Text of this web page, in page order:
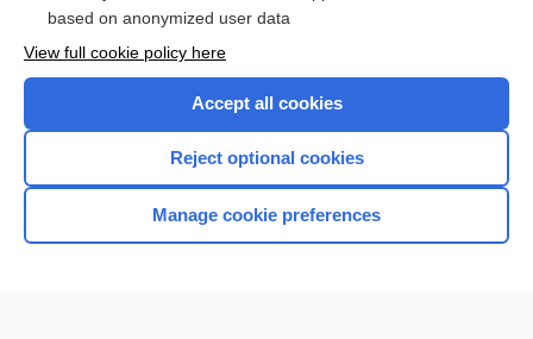
Home
based on anonymized user data
View full cookie policy here
Accept all cookies
Reject optional cookies
Manage cookie preferences